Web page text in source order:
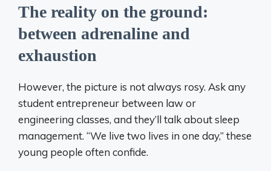
The reality on the ground:
between adrenaline and
exhaustion
However, the picture is not always rosy. Ask any
student entrepreneur between law or
engineering classes, and they’ll talk about sleep
management. “We live two lives in one day,” these
young people often confide.